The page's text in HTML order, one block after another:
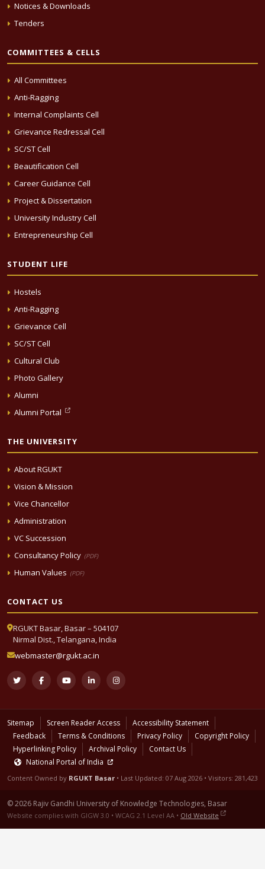
Notices & Downloads
Tenders
COMMITTEES & CELLS
All Committees
Anti-Ragging
Internal Complaints Cell
Grievance Redressal Cell
SC/ST Cell
Beautification Cell
Career Guidance Cell
Project & Dissertation
University Industry Cell
Entrepreneurship Cell
STUDENT LIFE
Hostels
Anti-Ragging
Grievance Cell
SC/ST Cell
Cultural Club
Photo Gallery
Alumni
Alumni Portal
THE UNIVERSITY
About RGUKT
Vision & Mission
Vice Chancellor
Administration
VC Succession
Consultancy Policy (PDF)
Human Values (PDF)
CONTACT US
RGUKT Basar, Basar – 504107
Nirmal Dist., Telangana, India
webmaster@rgukt.ac.in
Sitemap Screen Reader Access
Accessibility Statement
Feedback
Terms & Conditions Privacy Policy
Copyright Policy
Hyperlinking Policy
Archival Policy
Contact Us
National Portal of India
Content Owned by RGUKT Basar • Last Updated: 07 Aug 2026 • Visitors: 281,423
© 2026 Rajiv Gandhi University of Knowledge Technologies, Basar
Website complies with GIGW 3.0 • WCAG 2.1 Level AA • Old Website